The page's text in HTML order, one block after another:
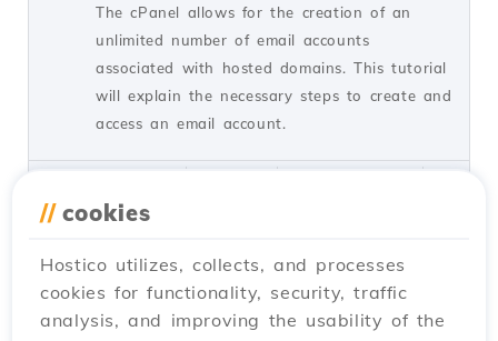
The cPanel allows for the creation of an
unlimited number of email accounts
associated with hosted domains. This tutorial
will explain the necessary steps to create and
access an email account.
by Cătălin A. Views 5943
Updated 2 years ago
Installing SSL certificate in
WordPress
Tutorials / WordPress
27
// cookies
Hostico utilizes, collects, and processes
cookies for functionality, security, traffic
analysis, and improving the usability of the